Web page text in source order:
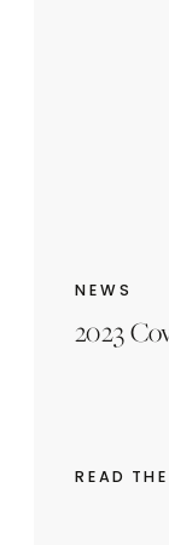
READ
2023
NEWS